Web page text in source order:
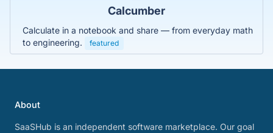
Calcumber
Calculate in a notebook and share — from everyday math
to engineering.
featured
About
SaaSHub is an independent software marketplace. Our goal